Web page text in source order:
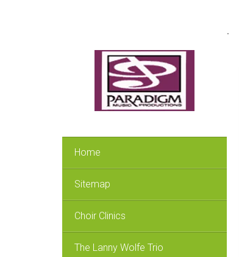
Home
Sitemap
Choir Clinics
The Lanny Wolfe Trio
.